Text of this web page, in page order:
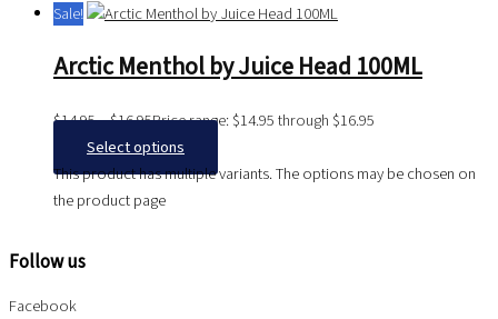
Sale!
Arctic Menthol by Juice Head 100ML
$14.95–$16.95Price range: $14.95 through $16.95
Select options
This product has multiple variants. The options may be chosen on
the product page
Follow us
Facebook